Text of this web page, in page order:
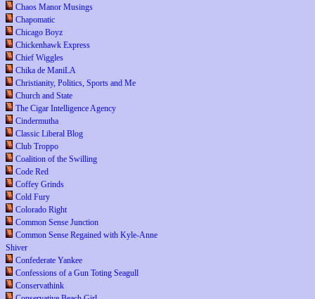
Chaos Manor Musings
Chapomatic
Chicago Boyz
Chickenhawk Express
Chief Wiggles
Chika de ManiLA
Christianity, Politics, Sports and Me
Church and State
The Cigar Intelligence Agency
Cindermutha
Classic Liberal Blog
Club Troppo
Coalition of the Swilling
Code Red
Coffey Grinds
Cold Fury
Colorado Right
Common Sense Junction
Common Sense Regained with Kyle-Anne
Shiver
Confederate Yankee
Confessions of a Gun Toting Seagull
Conservathink